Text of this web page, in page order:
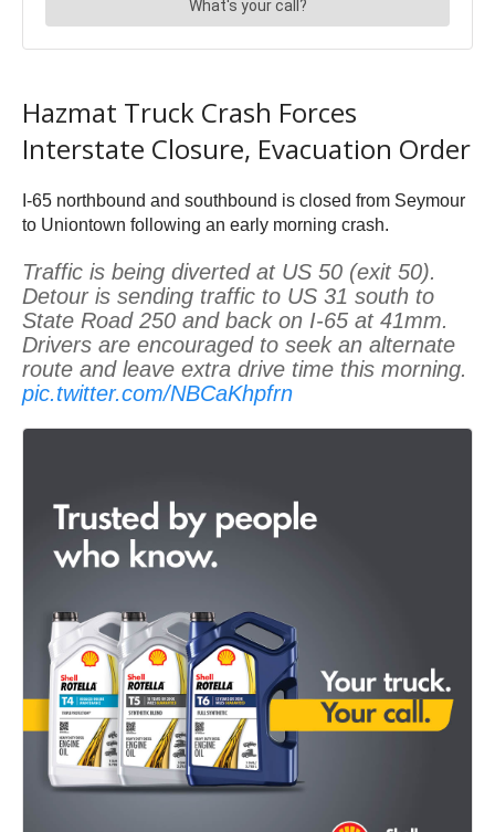
Hazmat Truck Crash Forces
Interstate Closure, Evacuation Order
I-65 northbound and southbound is closed from Seymour
to Uniontown following an early morning crash.
Traffic is being diverted at US 50 (exit 50).
Detour is sending traffic to US 31 south to
State Road 250 and back on I-65 at 41mm.
Drivers are encouraged to seek an alternate
route and leave extra drive time this morning.
pic.twitter.com/NBCaKhpfrn